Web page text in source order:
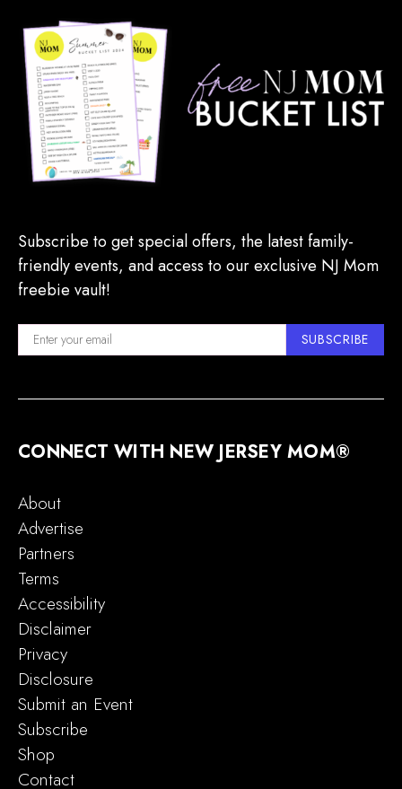
Subscribe to get special offers, the latest family-
friendly events, and access to our exclusive NJ Mom
freebie vault!
SUBSCRIBE
CONNECT WITH NEW JERSEY MOM®
About
Advertise
Partners
Terms
Accessibility
Disclaimer
Privacy
Disclosure
Submit an Event
Subscribe
Shop
Contact